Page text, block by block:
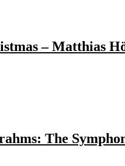
– Matthias
The